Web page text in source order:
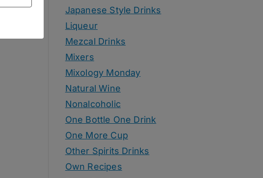
Japanese Style Drinks
Liqueur
Mezcal Drinks
Mixers
Mixology Monday
Natural Wine
Nonalcoholic
One Bottle One Drink
One More Cup
Other Spirits Drinks
Own Recipes